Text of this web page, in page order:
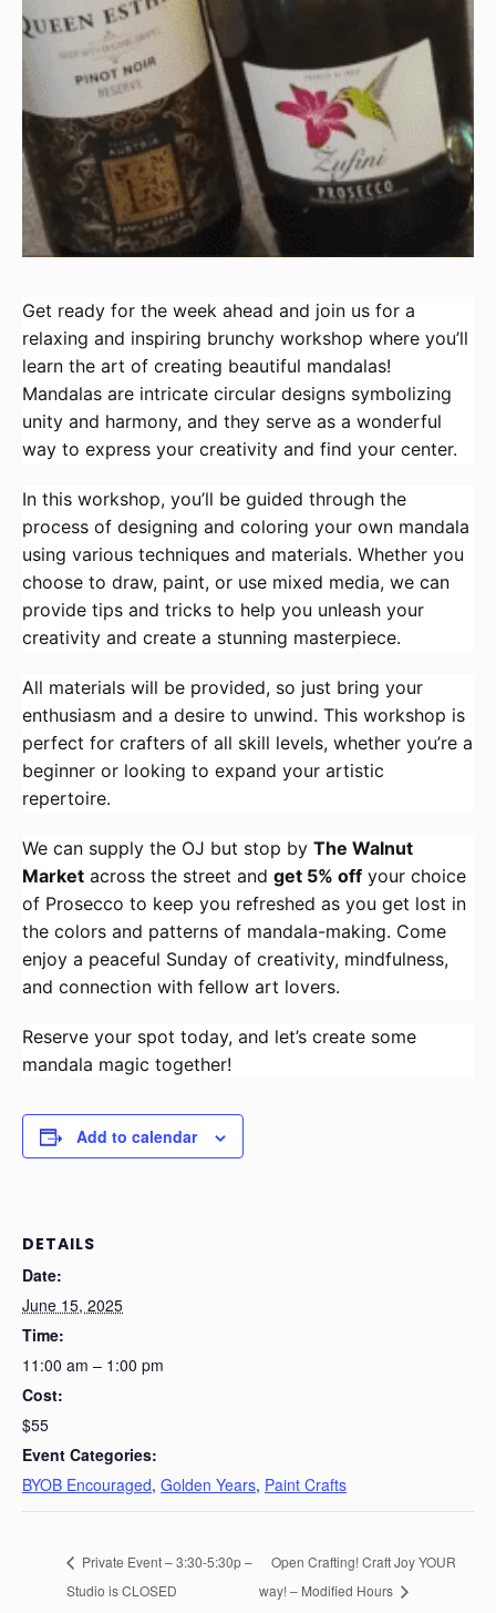
Get ready for the week ahead and join us for a
relaxing and inspiring brunchy workshop where you’ll
learn the art of creating beautiful mandalas!
Mandalas are intricate circular designs symbolizing
unity and harmony, and they serve as a wonderful
way to express your creativity and find your center.
In this workshop, you’ll be guided through the
process of designing and coloring your own mandala
using various techniques and materials. Whether you
choose to draw, paint, or use mixed media, we can
provide tips and tricks to help you unleash your
creativity and create a stunning masterpiece.
All materials will be provided, so just bring your
enthusiasm and a desire to unwind. This workshop is
perfect for crafters of all skill levels, whether you’re a
beginner or looking to expand your artistic
repertoire.
We can supply the OJ but stop by The Walnut
Market across the street and get 5% off your choice
of Prosecco to keep you refreshed as you get lost in
the colors and patterns of mandala-making. Come
enjoy a peaceful Sunday of creativity, mindfulness,
and connection with fellow art lovers.
Reserve your spot today, and let’s create some
mandala magic together!
Add to calendar
DETAILS
Date:
June 15, 2025
Time:
11:00 am – 1:00 pm
Cost:
$55
Event Categories:
BYOB Encouraged, Golden Years, Paint Crafts
Private Event – 3:30-5:30p –
Studio is CLOSED
Open Crafting! Craft Joy YOUR
way! – Modified Hours